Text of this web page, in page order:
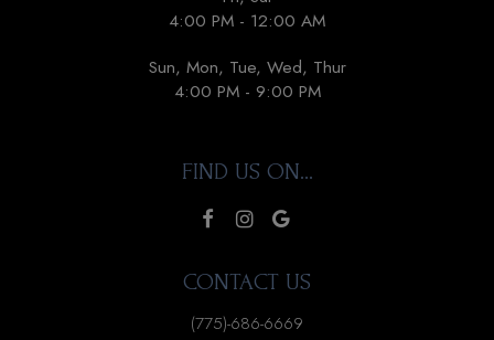
4:00 PM - 12:00 AM
Sun, Mon, Tue, Wed, Thur
4:00 PM - 9:00 PM
FIND US ON...
CONTACT US
(775)-686-6669